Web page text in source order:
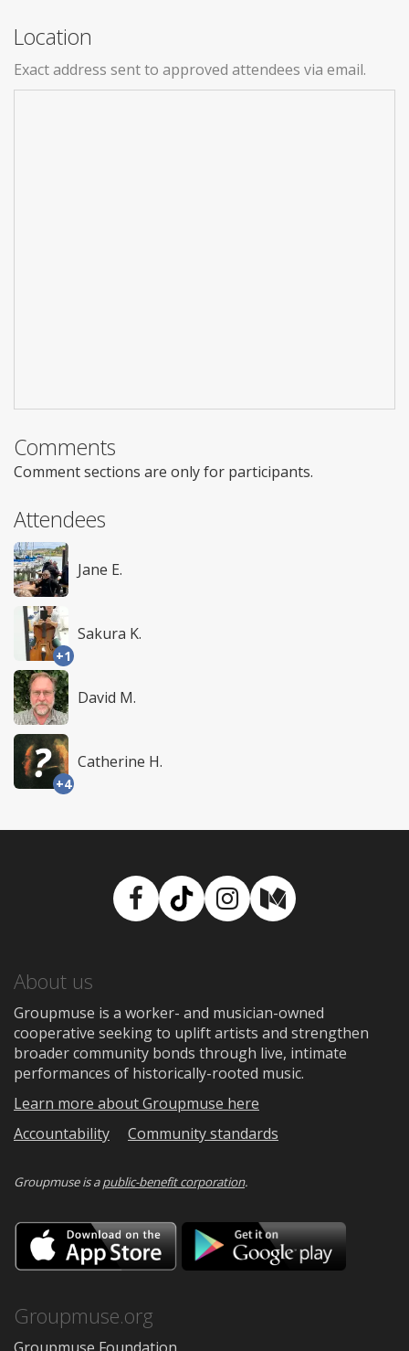
Location
Exact address sent to approved attendees via email.
Comments
Comment sections are only for participants.
Attendees
Jane E.
+1
Sakura K.
David M.
+4
Catherine H.
Facebook
TikTokInstagram
Medium
About us
Groupmuse is a worker- and musician-owned
cooperative seeking to uplift artists and strengthen
broader community bonds through live, intimate
performances of historically-rooted music.
Learn more about Groupmuse here
Accountability
Community standards
Groupmuse is apublic-benefit corporation.
Download
on
the
Google
Groupmuse.org
Groupmuse Foundation